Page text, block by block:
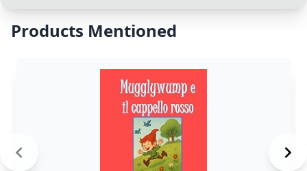
Products Mentioned